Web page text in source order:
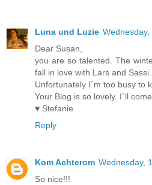
Luna und Luzie
Dear Susan,
you are so talented. The
fall in love with Lars and Sassi.
Unfortunately I´m too busy to
Your Blog is so lovely. I´ll
♥ Stefanie
Reply
Kom Achterom Wednesday,
So nice!!!